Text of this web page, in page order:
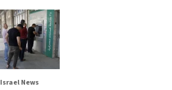
Israel News